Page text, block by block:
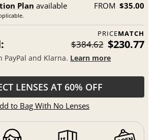
Plan available FROM $35.00
PRICEMATCH
$384.62 $230.77
PayPal and Klarna. Learn more
LENSES AT 60% OFF
to Bag With No Lenses